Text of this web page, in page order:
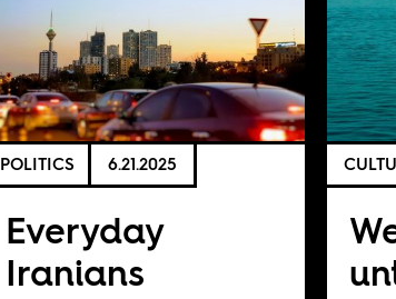
POLITICS 6.21.2025
Everyday
Iranians